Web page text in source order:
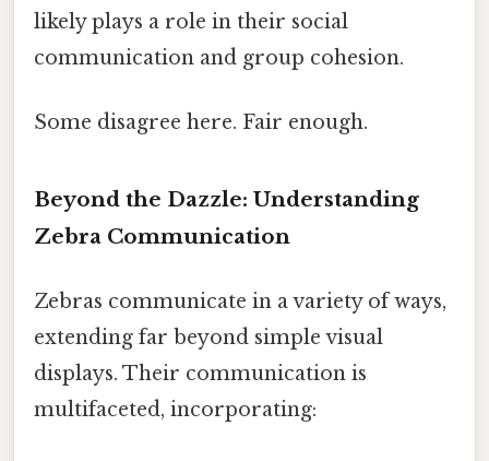
likely plays a role in their social
communication and group cohesion.
Some disagree here. Fair enough.
Beyond the Dazzle: Understanding
Zebra Communication
Zebras communicate in a variety of ways,
extending far beyond simple visual
displays. Their communication is
multifaceted, incorporating: